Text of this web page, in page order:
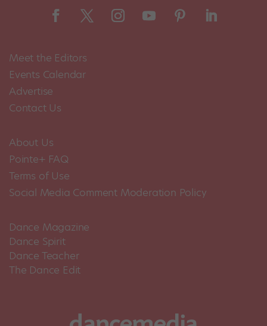
Meet the Editors
Events Calendar
Advertise
Contact Us
About Us
Pointe+ FAQ
Terms of Use
Social Media Comment Moderation Policy
Dance Magazine
Dance Spirit
Dance Teacher
The Dance Edit